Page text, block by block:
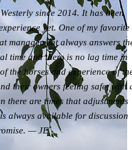
since 2014. It has been
yet. One of my favorite
management always answers
time and there is no lag time in
the horses and experience of
their owners feeling safe, with
there are times that adjustments
always available for discussion
— JE